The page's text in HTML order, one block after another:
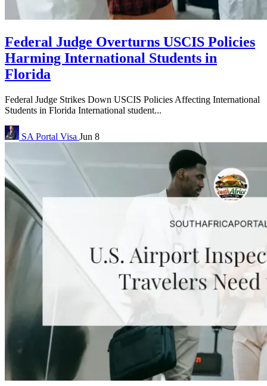
Federal Judge Overturns USCIS Policies
Harming International Students in
Florida
Federal Judge Strikes Down USCIS Policies Affecting International
Students in Florida International student...
SA Portal Visa Jun 8